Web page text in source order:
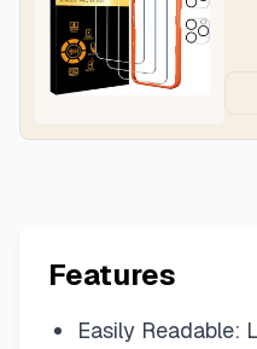
Features
Easily Readable: